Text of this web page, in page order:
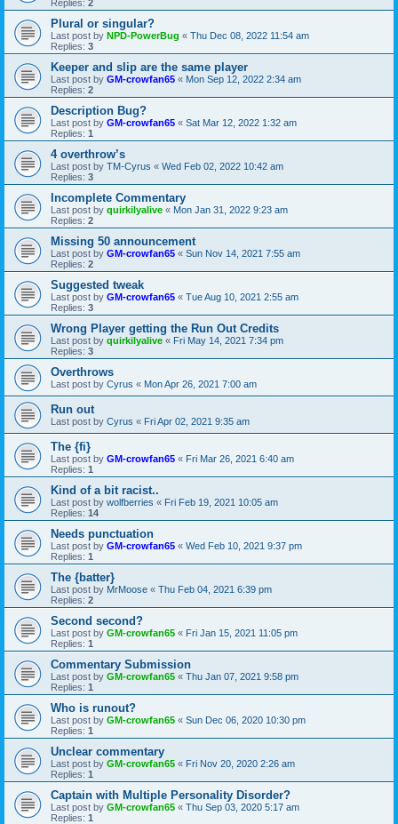
Replies: 2
Plural or singular?
Last post by NPD-PowerBug « Thu Dec 08, 2022 11:54 am
Replies: 3
Keeper and slip are the same player
Last post by GM-crowfan65 « Mon Sep 12, 2022 2:34 am
Replies: 2
Description Bug?
Last post by GM-crowfan65 « Sat Mar 12, 2022 1:32 am
Replies: 1
4 overthrow’s
Last post by TM-Cyrus « Wed Feb 02, 2022 10:42 am
Replies: 3
Incomplete Commentary
Last post by quirkilyalive « Mon Jan 31, 2022 9:23 am
Replies: 2
Missing 50 announcement
Last post by GM-crowfan65 « Sun Nov 14, 2021 7:55 am
Replies: 2
Suggested tweak
Last post by GM-crowfan65 « Tue Aug 10, 2021 2:55 am
Replies: 3
Wrong Player getting the Run Out Credits
Last post by quirkilyalive « Fri May 14, 2021 7:34 pm
Replies: 3
Overthrows
Last post by Cyrus « Mon Apr 26, 2021 7:00 am
Run out
Last post by Cyrus « Fri Apr 02, 2021 9:35 am
The {fi}
Last post by GM-crowfan65 « Fri Mar 26, 2021 6:40 am
Replies: 1
Kind of a bit racist..
Last post by wolfberries « Fri Feb 19, 2021 10:05 am
Replies: 14
Needs punctuation
Last post by GM-crowfan65 « Wed Feb 10, 2021 9:37 pm
Replies: 1
The {batter}
Last post by MrMoose « Thu Feb 04, 2021 6:39 pm
Replies: 2
Second second?
Last post by GM-crowfan65 « Fri Jan 15, 2021 11:05 pm
Replies: 1
Commentary Submission
Last post by GM-crowfan65 « Thu Jan 07, 2021 9:58 pm
Replies: 1
Who is runout?
Last post by GM-crowfan65 « Sun Dec 06, 2020 10:30 pm
Replies: 1
Unclear commentary
Last post by GM-crowfan65 « Fri Nov 20, 2020 2:26 am
Replies: 1
Captain with Multiple Personality Disorder?
Last post by GM-crowfan65 « Thu Sep 03, 2020 5:17 am
Replies: 1